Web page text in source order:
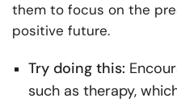
them to focus on the
positive future.
Try doing this:
such as therapy,